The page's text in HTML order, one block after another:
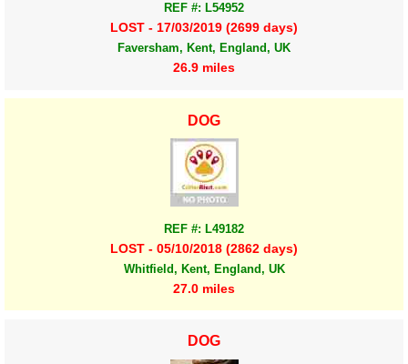
REF #: L54952
LOST - 17/03/2019 (2699 days)
Faversham, Kent, England, UK
26.9 miles
DOG
REF #: L49182
LOST - 05/10/2018 (2862 days)
Whitfield, Kent, England, UK
27.0 miles
DOG